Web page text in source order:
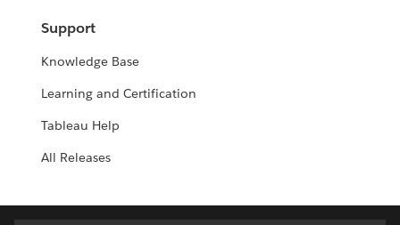
Support
Knowledge Base
Learning and Certification
Tableau Help
All Releases